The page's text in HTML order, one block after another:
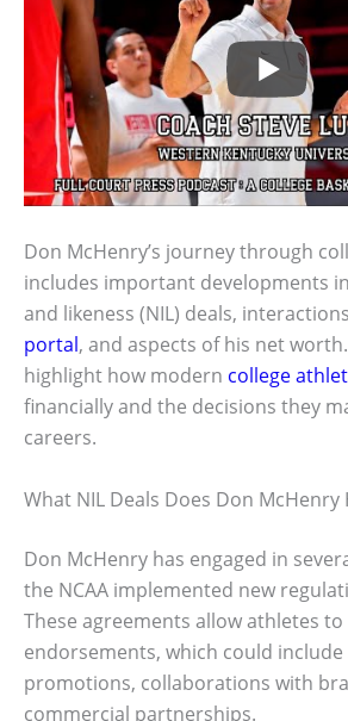
Don McHenry’s journey through
includes important developments
and likeness (NIL) deals,
portal, and aspects of his net
highlight how modern college
financially and the decisions they
careers.
What NIL Deals Does Don McHenry
Don McHenry has engaged in
the NCAA implemented new
These agreements allow athletes
endorsements, which could include
promotions, collaborations with
commercial partnerships.